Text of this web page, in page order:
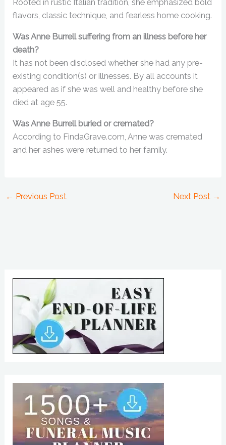
Rooted in rustic Italian tradition, she emphasized bold
flavors, classic technique, and fearless home cooking.
Was Anne Burrell suffering from an illness before her
death?
It has not been disclosed whether she had any pre-
existing condition(s) or illnesses. By all accounts it
appeared as if she was well and healthy before she
died at age 55.
Was Anne Burrell buried or cremated?
According to FindaGrave.com, Anne was cremated
and her ashes were returned to her family.
← Previous Post Next Post →